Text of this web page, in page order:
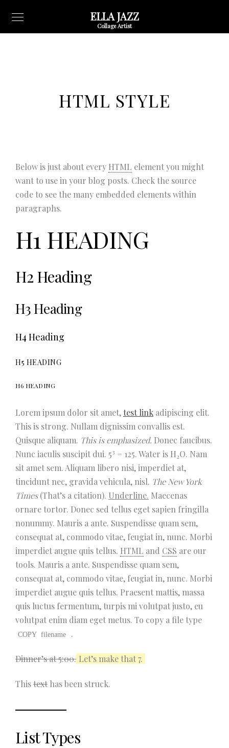
ELLA JAZZ
Collage Artist
HTML STYLE
Below is just about every HTML element you might
want to use in your blog posts. Check the source
code to see the many embedded elements within
paragraphs.
H1 HEADING
H2 Heading
H3 Heading
H4 Heading
H5 HEADING
H6 HEADING
Lorem ipsum dolor sit amet,test link adipiscing elit.
This is strong. Nullam dignissim convallis est.
Quisque aliquam. This is emphasized. Donec faucibus.
Nunc iaculis suscipit dui. 53 = 125. Water is H2O. Nam
sit amet sem. Aliquam libero nisi, imperdiet at,
tincidunt nec, gravida vehicula, nisl. The New York
Times(That’s a citation). Underline. Maecenas
ornare tortor. Donec sed tellus eget sapien fringilla
nonummy. Mauris a ante. Suspendisse quam sem,
consequat at, commodo vitae, feugiat in, nunc. Morbi
imperdiet augue quis tellus. HTML and CSS are our
tools. Mauris a ante. Suspendisse quam sem,
consequat at, commodo vitae, feugiat in, nunc. Morbi
imperdiet augue quis tellus. Praesent mattis, massa
quis luctus fermentum, turpis mi volutpat justo, eu
volutpat enim diam eget metus. To copy a file type
COPY filename .
Dinner’s at 5:00. Let’s make that 7.
Thistext has been struck.
List Types